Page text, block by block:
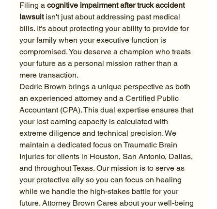
Filing a cognitive impairment after truck accident
lawsuit isn't just about addressing past medical
bills. It's about protecting your ability to provide for
your family when your executive function is
compromised. You deserve a champion who treats
your future as a personal mission rather than a
mere transaction.
Dedric Brown brings a unique perspective as both
an experienced attorney and a Certified Public
Accountant (CPA). This dual expertise ensures that
your lost earning capacity is calculated with
extreme diligence and technical precision. We
maintain a dedicated focus on Traumatic Brain
Injuries for clients in Houston, San Antonio, Dallas,
and throughout Texas. Our mission is to serve as
your protective ally so you can focus on healing
while we handle the high-stakes battle for your
future. Attorney Brown Cares about your well-being